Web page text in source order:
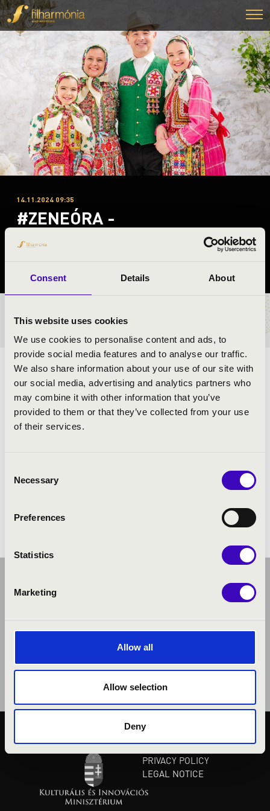
Consent Details About
This website uses cookies
We use cookies to personalise content and ads, to
provide social media features and to analyse our traffic.
We also share information about your use of our site with
our social media, advertising and analytics partners who
may combine it with other information that you’ve
provided to them or that they’ve collected from your use
of their services.
Selection
Necessary
Preferences
Statistics
Marketing
Allow all
Allow selection
Deny
14.11.2024 09:35
#ZENEÓRA -
TICKETS AND PRICES
ARTISTS:
PROGRAMME:
PUBLIC INTEREST
PRIVACY POLICY
LEGAL NOTICE